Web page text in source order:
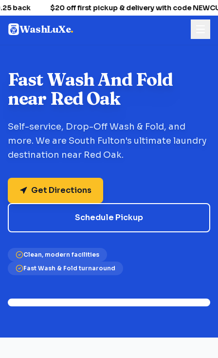
back $20 off first pickup & delivery with code
WashLuXe.
Fast Wash And Fold
near Red Oak
Self-service, Drop-Off Wash & Fold, and
more. We are South Fulton's ultimate laundry
destination near Red Oak.
Get Directions
Schedule Pickup
Clean, modern facilities
Fast Wash & Fold turnaround